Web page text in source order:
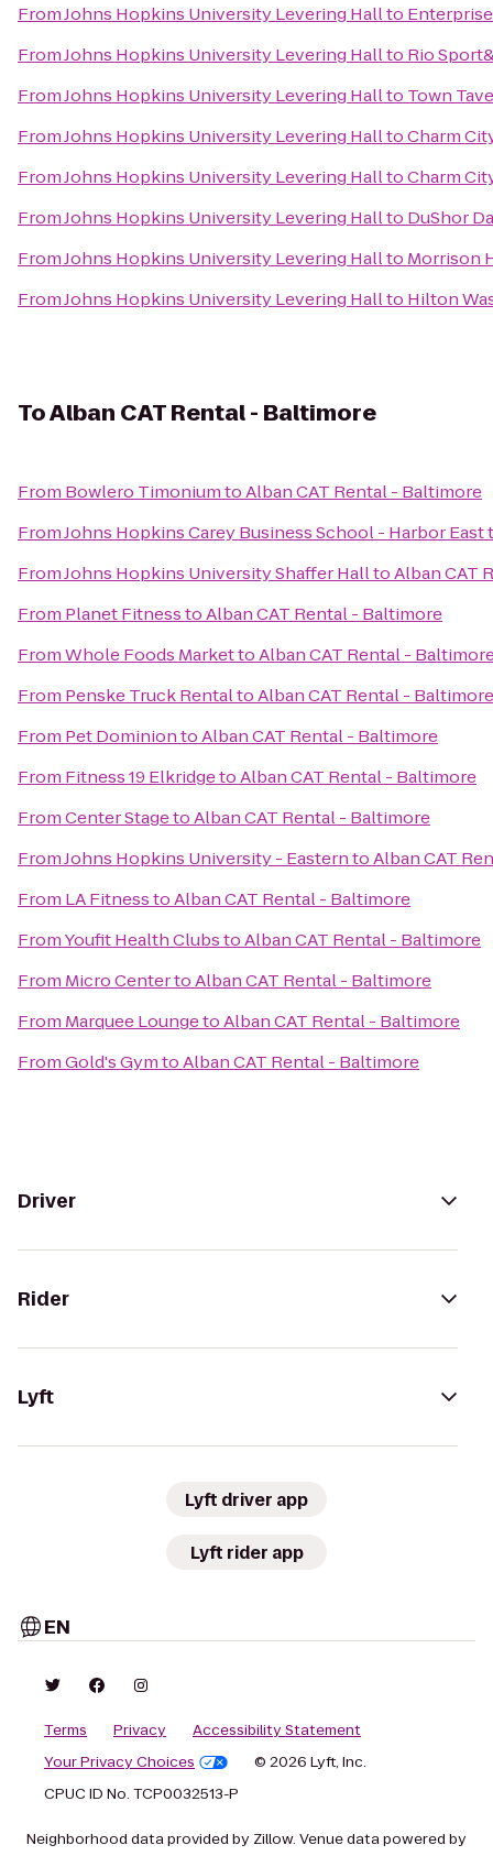
FromJohns Hopkins University Levering Hallto
FromJohns Hopkins University Levering Hallto Rio
FromJohns Hopkins University Levering Hallto Town
FromJohns Hopkins University Levering HalltoCharm
FromJohns Hopkins University Levering HalltoCharm
FromJohns Hopkins University Levering Hallto DuShor
FromJohns Hopkins University Levering Hallto Morrison
FromJohns Hopkins University Levering Hallto Hilton
ToAlban CAT Rental - Baltimore
From Bowlero TimoniumtoAlban CAT Rental - Baltimore
FromJohns Hopkins Carey Business School - Harbor East
FromJohns Hopkins University Shaffer HalltoAlban CAT
From Planet FitnesstoAlban CAT Rental - Baltimore
FromWhole Foods MarkettoAlban CAT Rental -
From Penske Truck RentaltoAlban CAT Rental - Baltimore
From Pet DominiontoAlban CAT Rental - Baltimore
From Fitness 19 ElkridgetoAlban CAT Rental - Baltimore
FromCenter StagetoAlban CAT Rental - Baltimore
FromJohns Hopkins University - EasterntoAlban CAT
From LA FitnesstoAlban CAT Rental - Baltimore
FromYoufit Health ClubstoAlban CAT Rental - Baltimore
From Micro CentertoAlban CAT Rental - Baltimore
From Marquee LoungetoAlban CAT Rental - Baltimore
FromGold's GymtoAlban CAT Rental - Baltimore
Driver
Rider
Lyft
Lyft driver app
Lyft rider app
EN
Terms Privacy
Accessibility Statement
Your Privacy Choices
© 2026 Lyft, Inc.
CPUC ID No. TCP0032513-P
Neighborhood data provided by Zillow. Venue data powered by